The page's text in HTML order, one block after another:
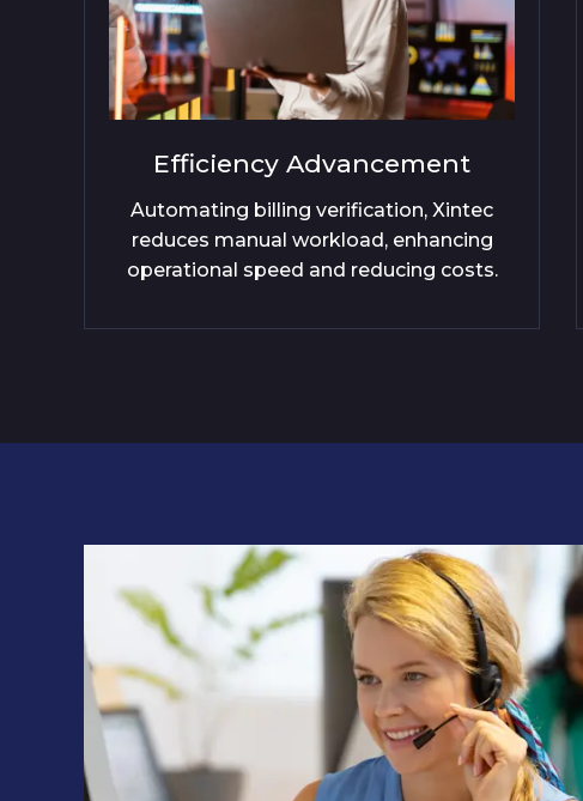
Revenue Optimisation
Xintec's solution curtails revenue loss,
ensuring every transaction reflects
accurately in billing statements.